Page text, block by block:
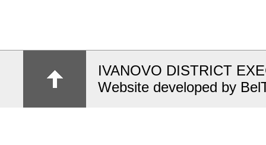
IVANOVO DISTRICT
Website developed by